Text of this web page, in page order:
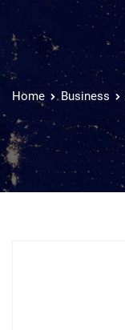
Home Business